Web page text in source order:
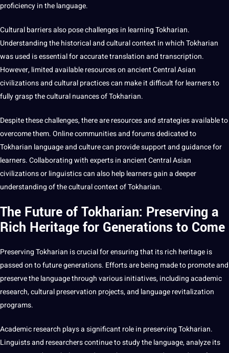
proficiency in the language.
Cultural barriers also pose challenges in learning Tokharian.
Understanding the historical and cultural context in which Tokharian
was used is essential for accurate translation and transcription.
However, limited available resources on ancient Central Asian
civilizations and culturalpracticescan make it difficult for learners to
fully grasp thecultural nuancesof Tokharian.
Despite these challenges, there are resources andstrategiesavailable to
overcome them.Onlinecommunitiesandforumsdedicated to
Tokharian language and culture can provide support and guidance for
learners. Collaborating with experts in ancient Central Asian
civilizations or linguistics can also help learners gain a deeper
understanding of the cultural context of Tokharian.
The Future of Tokharian: Preserving a
Rich Heritage for Generations to Come
Preserving Tokharian is crucial for ensuring that its rich heritage is
passed on to future generations. Efforts are being made to promote and
preserve the language through various initiatives, including academic
research, cultural preservation projects, and language revitalization
programs.
Academic research plays a significant role in preserving Tokharian.
Linguists and researchers continue to study the language, analyze its